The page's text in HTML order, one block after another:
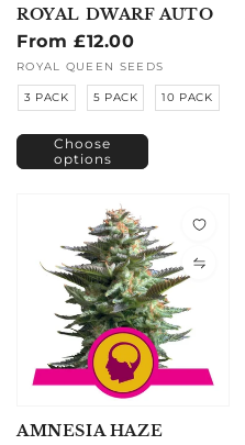
ROYAL DWARF AUTO
Regular
price
From £12.00
Vendor:
ROYAL QUEEN SEEDS
3 PACK 5 PACK 10 PACK
Choose
options
AMNESIA HAZE